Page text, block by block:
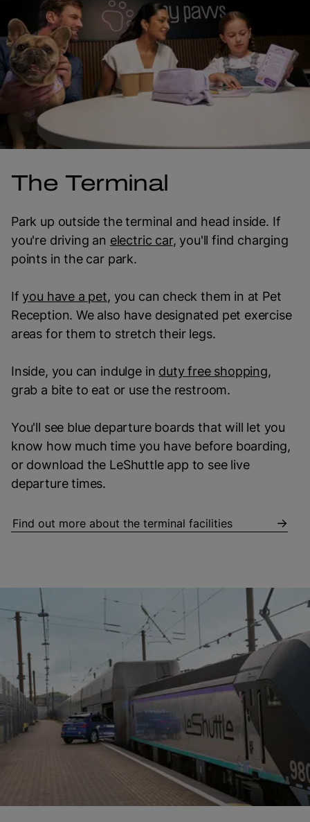
The Terminal
Park up outside the terminal and head inside. If
you're driving an electric car, you'll find charging
points in the car park.
Ifyou have a pet, you can check them in at Pet
Reception. We also have designated pet exercise
areas for them to stretch their legs.
Inside, you can indulge in duty free shopping,
grab a bite to eat or use the restroom.
You'll see blue departure boards that will let you
know how much time you have before boarding,
or download the LeShuttle app to see live
departure times.
Find out more about the terminal facilities